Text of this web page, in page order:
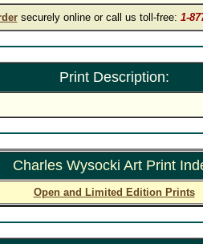
securely online or call us toll-free: 1-
Print Description:
Charles Wysocki Art Print
Open and Limited Edition Prints